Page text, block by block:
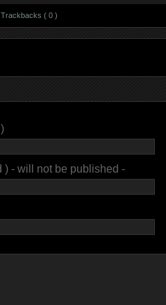
Trackbacks ( 0 )
) - will not be published -